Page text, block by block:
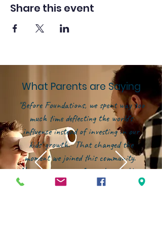
Share this event
What Parents are Saying
"Before Foundations, we spent way too
much time deflecting the world's
influence instead of investing in our
kids' growth. That changed the
moment we joined this community.
Now, our energy is focused on building
them up--in character, in faith, and in